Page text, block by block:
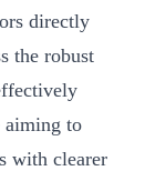
directly
the robust
aiming to
with clearer